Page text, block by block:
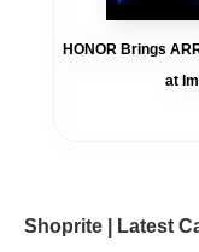
HONOR Brings
at
Shoprite | Latest